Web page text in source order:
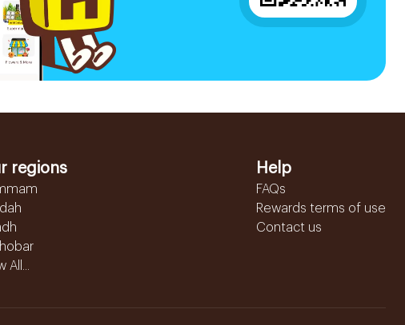
regions
All...
Help
FAQs
Rewards terms of use
Contact us